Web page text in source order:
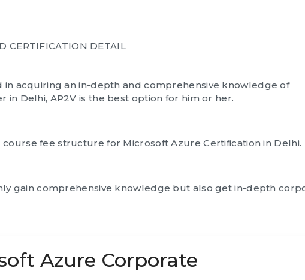
CERTIFICATION DETAIL
in acquiring an in-depth and comprehensive knowledge of
in Delhi, AP2V is the best option for him or her.
course fee structure for Microsoft Azure Certification in Delhi.
gain comprehensive knowledge but also get in-depth
Azure Corporate